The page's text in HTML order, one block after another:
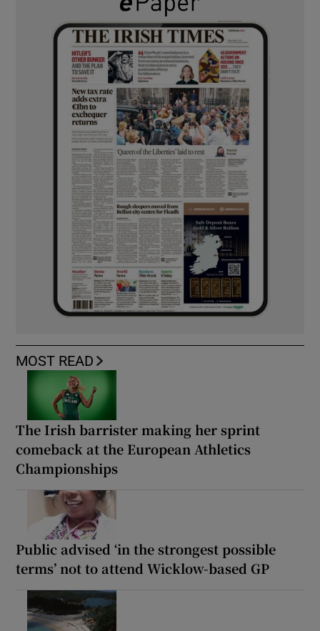
MOST READ
The Irish barrister making her sprint
comeback at the European Athletics
Championships
Public advised ‘in the strongest possible
terms’ not to attend Wicklow-based GP